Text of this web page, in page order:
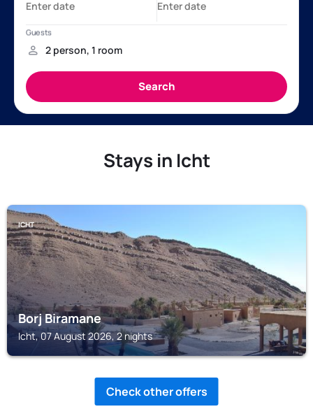
Stays in Icht
ICHT
Borj Biramane
Icht, 07 August 2026, 2 nights
Check other offers